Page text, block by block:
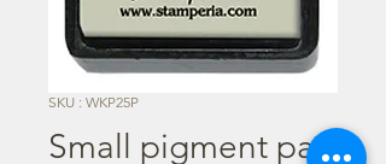
SKU : WKP25P
Small pigment pad